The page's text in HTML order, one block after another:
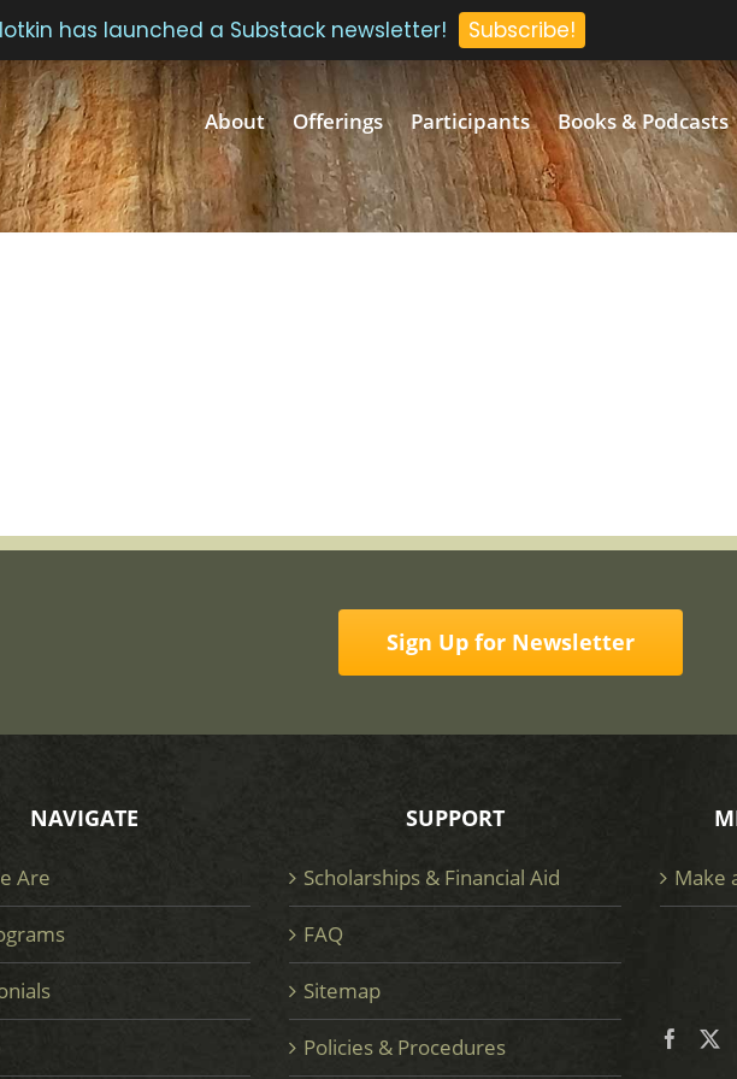
About Offerings Participants Books & Podcasts
Sign Up for Newsletter
NAVIGATE
Are
SUPPORT
Scholarships & Financial Aid
FAQ
Sitemap
Policies & Procedures
Make
has launched a Substack newsletter! Subscribe!